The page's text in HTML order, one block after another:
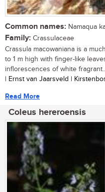
Common names: Namaqua
Family: Crassulaceae
Crassula macowaniana is a
to 1 m high with finger-like
inflorescences of white
| Ernst van Jaarsveld |
Read More
Coleus hereroensis